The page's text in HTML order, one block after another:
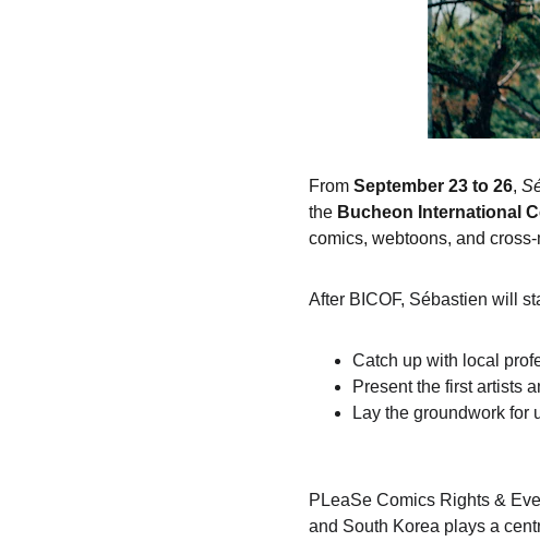
From September 23 to 26,
the Bucheon International
comics, webtoons, and
After BICOF, Sébastien will
Catch up with local
Present the first artists
Lay the groundwork for
PLeaSe Comics Rights &
and South Korea plays a